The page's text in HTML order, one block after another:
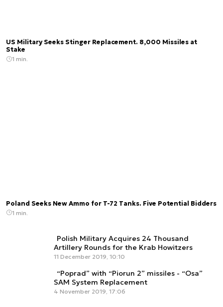
US Military Seeks Stinger Replacement. 8,000 Missiles at
Stake
1 min.
Poland Seeks New Ammo for T-72 Tanks. Five Potential Bidders
1 min.
Polish Military Acquires 24 Thousand
Artillery Rounds for the Krab Howitzers
11 December 2019, 10:10
“Poprad” with “Piorun 2” missiles - “Osa”
SAM System Replacement
4 November 2019, 17:06